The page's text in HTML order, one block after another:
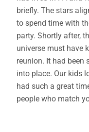
briefly. The stars
to spend time with
party. Shortly after,
universe must have
reunion. It had been
into place. Our kids
had such a great
people who match